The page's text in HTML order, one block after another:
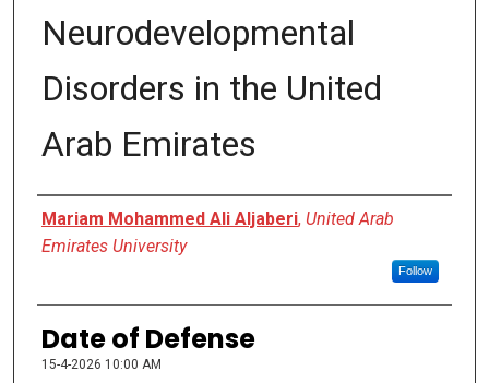
Neurodevelopmental
Disorders in the United
Arab Emirates
Presenter Information
Mariam Mohammed Ali Aljaberi, United Arab
Emirates University
Follow
Date of Defense
15-4-2026 10:00 AM